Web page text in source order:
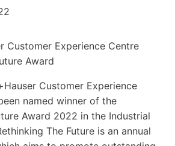
Customer Experience
named winner of the
Award 2022 in the Industrial
The Future is an annual